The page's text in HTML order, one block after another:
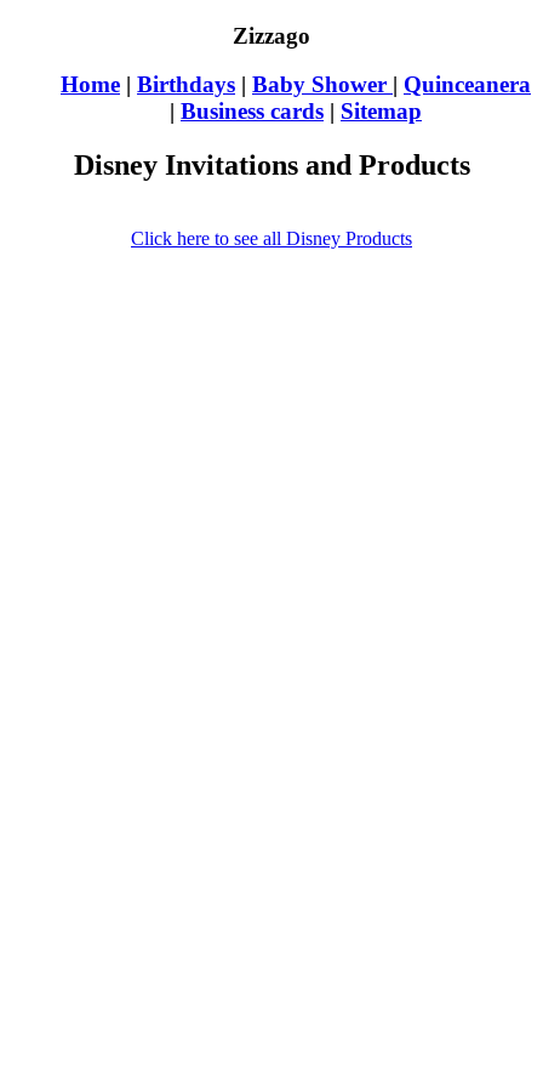
Zizzago
Home | Birthdays | Baby Shower | Quinceanera
| Business cards | Sitemap
Disney Invitations and Products
Click here to see all Disney Products